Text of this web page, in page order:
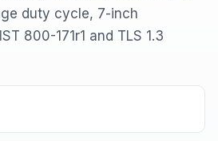
duty cycle, 7-inch
800-171r1 and TLS 1.3